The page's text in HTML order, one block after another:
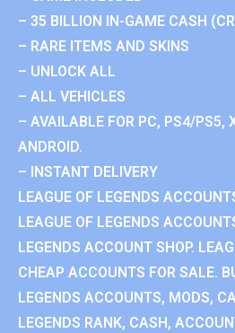
– 35 BILLION IN-GAME CASH
– RARE ITEMS AND SKINS
– UNLOCK ALL
– ALL VEHICLES
– AVAILABLE FOR PC, PS4/PS5,
ANDROID.
– INSTANT DELIVERY
LEAGUE OF LEGENDS
LEAGUE OF LEGENDS
LEGENDS ACCOUNT SHOP.
CHEAP ACCOUNTS FOR SALE.
LEGENDS ACCOUNTS, MODS,
LEGENDS RANK, CASH,